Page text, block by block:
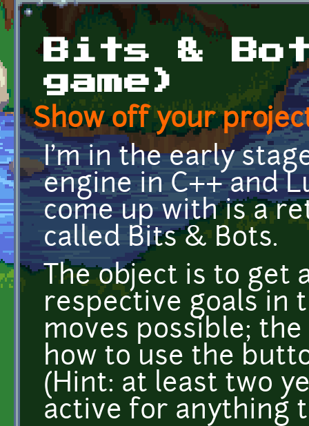
Bits &
game)
Show off your
I'm in the early
engine in C++ and
come up with is a
called Bits & Bots.
The object is to get
respective goals in
moves possible;
how to use the
(Hint: at least two
active for anything